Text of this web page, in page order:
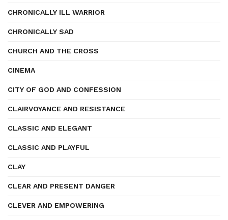
CHRONICALLY ILL WARRIOR
CHRONICALLY SAD
CHURCH AND THE CROSS
CINEMA
CITY OF GOD AND CONFESSION
CLAIRVOYANCE AND RESISTANCE
CLASSIC AND ELEGANT
CLASSIC AND PLAYFUL
CLAY
CLEAR AND PRESENT DANGER
CLEVER AND EMPOWERING